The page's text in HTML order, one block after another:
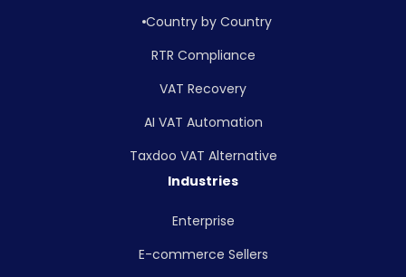
Country by Country
RTR Compliance
VAT Recovery
AI VAT Automation
Taxdoo VAT Alternative
Industries
Enterprise
E-commerce Sellers